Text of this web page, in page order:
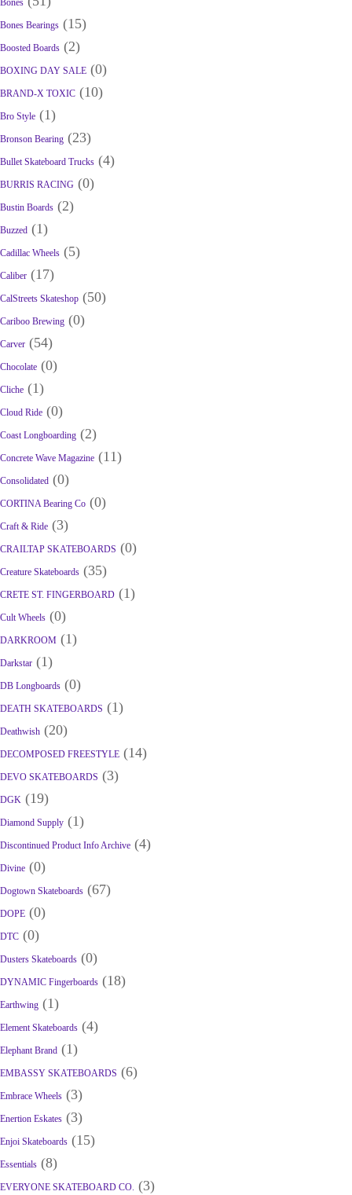
Bones
Bones Bearings (15)
Boosted Boards (2)
BOXING DAY SALE (0)
BRAND-X TOXIC (10)
Bro Style (1)
Bronson Bearing (23)
Bullet Skateboard Trucks (4)
BURRIS RACING (0)
Bustin Boards (2)
Buzzed (1)
Cadillac Wheels (5)
Caliber (17)
CalStreets Skateshop (50)
Cariboo Brewing (0)
Carver (54)
Chocolate (0)
Cliche (1)
Cloud Ride (0)
Coast Longboarding (2)
Concrete Wave Magazine (11)
Consolidated (0)
CORTINA Bearing Co (0)
Craft & Ride (3)
CRAILTAP SKATEBOARDS (0)
Creature Skateboards (35)
CRETE ST. FINGERBOARD (1)
Cult Wheels (0)
DARKROOM (1)
Darkstar (1)
DB Longboards (0)
DEATH SKATEBOARDS (1)
Deathwish (20)
DECOMPOSED FREESTYLE (14)
DEVO SKATEBOARDS (3)
DGK (19)
Diamond Supply (1)
Discontinued Product Info Archive (4)
Divine (0)
Dogtown Skateboards (67)
DOPE (0)
DTC (0)
Dusters Skateboards (0)
DYNAMIC Fingerboards (18)
Earthwing (1)
Element Skateboards (4)
Elephant Brand (1)
EMBASSY SKATEBOARDS (6)
Embrace Wheels (3)
Enertion Eskates (3)
Enjoi Skateboards (15)
Essentials (8)
EVERYONE SKATEBOARD CO. (3)